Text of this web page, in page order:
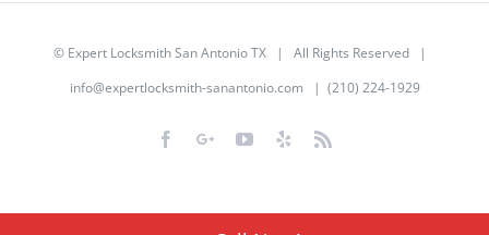
© Expert Locksmith San Antonio TX| All Rights Reserved |
info@expertlocksmith-sanantonio.com | (210) 224-1929
FacebookGoogle+YouTube
Yelp